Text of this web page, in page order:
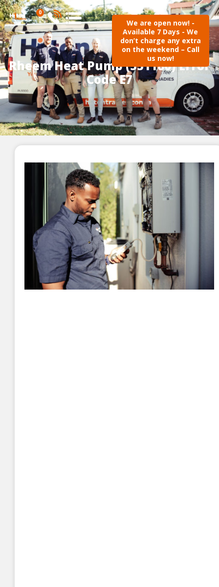
0
We are open now! -
Available 7 Days - We
don’t charge any extra
on the weekend – Call
us now!
Rheem Heat Pump (551180) Error
Code E7